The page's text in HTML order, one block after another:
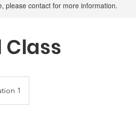
please contact for more information.
1